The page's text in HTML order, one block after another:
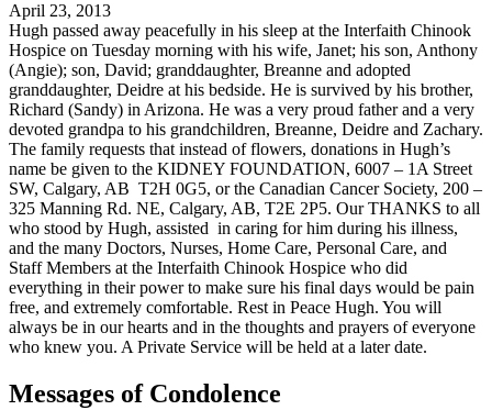
April 23, 2013
Hugh passed away peacefully in his sleep at the Interfaith Chinook
Hospice on Tuesday morning with his wife, Janet; his son, Anthony
(Angie); son, David; granddaughter, Breanne and adopted
granddaughter, Deidre at his bedside. He is survived by his brother,
Richard (Sandy) in Arizona. He was a very proud father and a very
devoted grandpa to his grandchildren, Breanne, Deidre and Zachary.
The family requests that instead of flowers, donations in Hugh’s
name be given to the KIDNEY FOUNDATION, 6007 – 1A Street
SW, Calgary, AB T2H 0G5, or the Canadian Cancer Society, 200 –
325 Manning Rd. NE, Calgary, AB, T2E 2P5. Our THANKS to all
who stood by Hugh, assisted in caring for him during his illness,
and the many Doctors, Nurses, Home Care, Personal Care, and
Staff Members at the Interfaith Chinook Hospice who did
everything in their power to make sure his final days would be pain
free, and extremely comfortable. Rest in Peace Hugh. You will
always be in our hearts and in the thoughts and prayers of everyone
who knew you. A Private Service will be held at a later date.
Messages of Condolence